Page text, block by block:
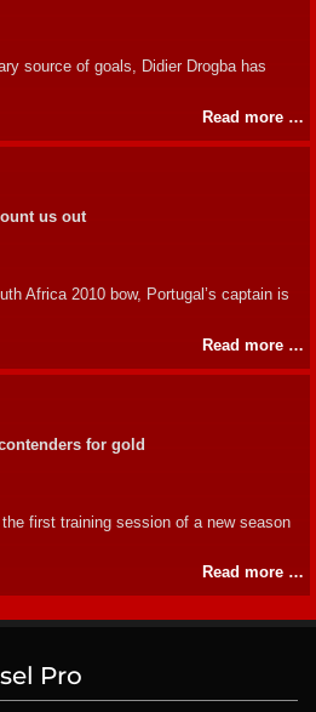
source of goals, Didier Drogba has
Read more …
us out
Africa 2010 bow, Portugal’s captain is
Read more …
for gold
first training session of a new season
Read more …
Pro